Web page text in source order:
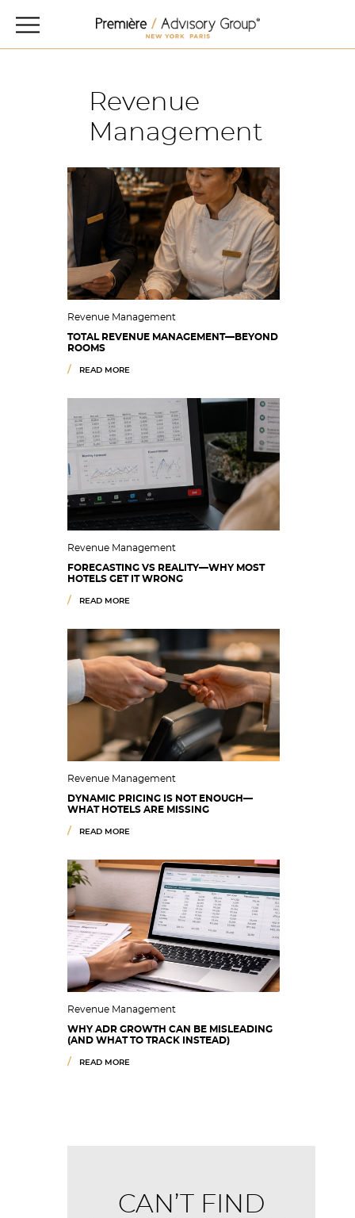
Revenue
Management
Revenue Management
TOTAL REVENUE MANAGEMENT—BEYOND
ROOMS
READ MORE
Revenue Management
FORECASTING VS REALITY—WHY MOST
HOTELS GET IT WRONG
READ MORE
Revenue Management
DYNAMIC PRICING IS NOT ENOUGH—
WHAT HOTELS ARE MISSING
READ MORE
Revenue Management
WHY ADR GROWTH CAN BE MISLEADING
(AND WHAT TO TRACK INSTEAD)
READ MORE
CAN’T FIND